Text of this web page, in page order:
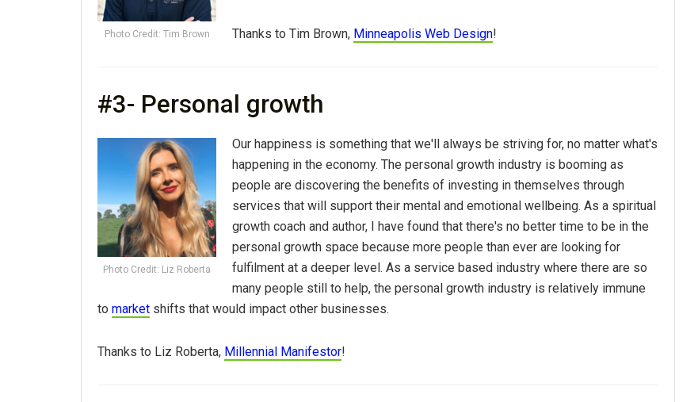
Photo Credit: Tim Brown Thanks to Tim Brown, Minneapolis Web Design!
#3- Personal growth
Photo Credit: Liz Roberta
Our happiness is something that we'll always be striving for, no matter what's
happening in the economy. The personal growth industry is booming as
people are discovering the benefits of investing in themselves through
services that will support their mental and emotional wellbeing. As a spiritual
growth coach and author, I have found that there's no better time to be in the
personal growth space because more people than ever are looking for
fulfilment at a deeper level. As a service based industry where there are so
many people still to help, the personal growth industry is relatively immune
to market shifts that would impact other businesses.
Thanks to Liz Roberta, Millennial Manifestor!